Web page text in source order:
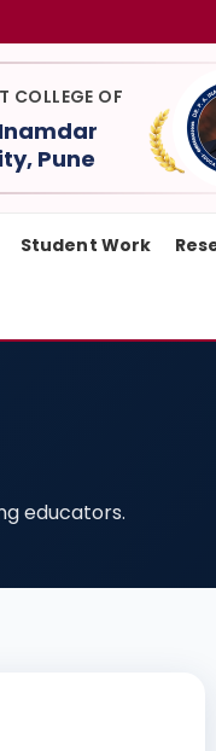
COLLEGE OF
Inamdar
Pune
Student Work
educators.